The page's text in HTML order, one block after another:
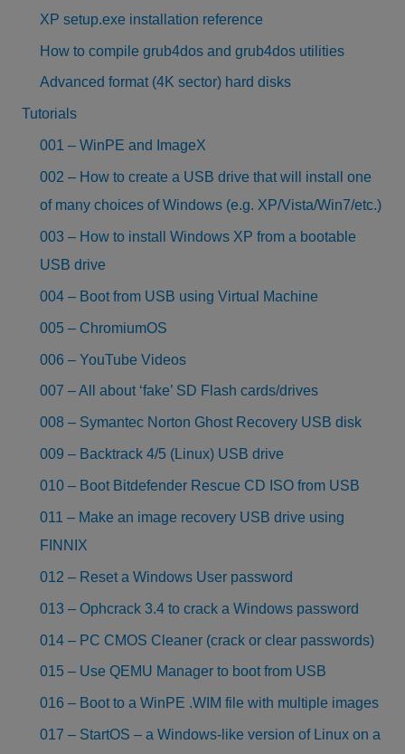
XP setup.exe installation reference
How to compile grub4dos and grub4dos utilities
Advanced format (4K sector) hard disks
Tutorials
001 – WinPE and ImageX
002 – How to create a USB drive that will install one
of many choices of Windows (e.g. XP/Vista/Win7/etc.)
003 – How to install Windows XP from a bootable
USB drive
004 – Boot from USB using Virtual Machine
005 – ChromiumOS
006 – YouTube Videos
007 – All about ‘fake’ SD Flash cards/drives
008 – Symantec Norton Ghost Recovery USB disk
009 – Backtrack 4/5 (Linux) USB drive
010 – Boot Bitdefender Rescue CD ISO from USB
011 – Make an image recovery USB drive using
FINNIX
012 – Reset a Windows User password
013 – Ophcrack 3.4 to crack a Windows password
014 – PC CMOS Cleaner (crack or clear passwords)
015 – Use QEMU Manager to boot from USB
016 – Boot to a WinPE .WIM file with multiple images
017 – StartOS – a Windows-like version of Linux on a